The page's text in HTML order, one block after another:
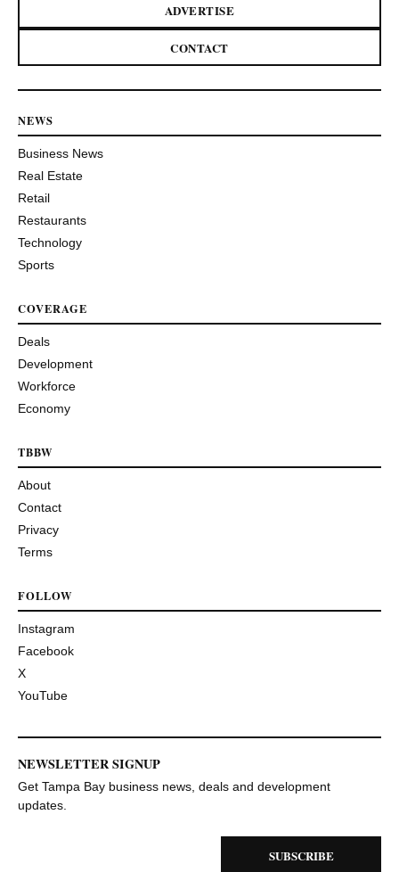
ADVERTISE
CONTACT
NEWS
Business News
Real Estate
Retail
Restaurants
Technology
Sports
COVERAGE
Deals
Development
Workforce
Economy
TBBW
About
Contact
Privacy
Terms
FOLLOW
Instagram
Facebook
X
YouTube
NEWSLETTER SIGNUP
Get Tampa Bay business news, deals and development
updates.
SUBSCRIBE